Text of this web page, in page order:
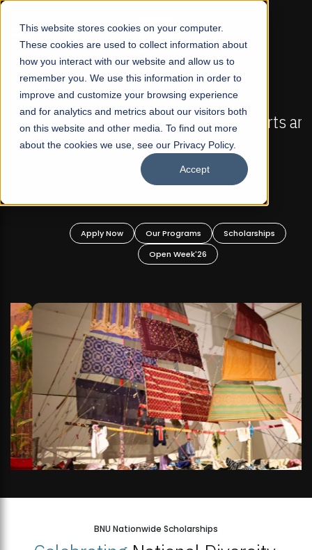
This website stores cookies on your computer.
These cookies are used to collect information about
how you interact with our website and allow us to
remember you. We use this information in order to
improve and customize your browsing experience
and for analytics and metrics about our visitors both
on this website and other media. To find out more
about the cookies we use, see our Privacy Policy.
Accept
☰
FALL 2026 REGULAR ADMISSIONS NOW OPEN
Mariam Dawood School of Visual Arts and
Design
BFA Visual Arts
Apply Now Our Programs
Scholarships
Open Week'26
BNU Nationwide Scholarships